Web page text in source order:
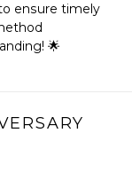
ensure timely
🌟